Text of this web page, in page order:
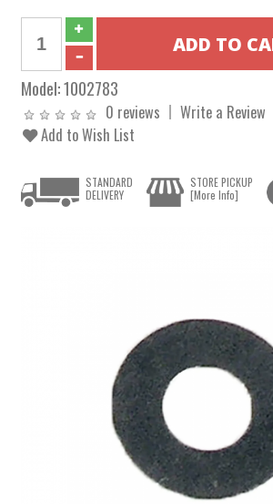
Model:1002783
0 reviews
Write a Review
Add to Wish List
STANDARD
DELIVERY
STORE PICKUP
[More Info]